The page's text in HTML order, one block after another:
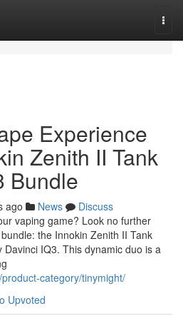
Experience
Zenith II Tank
Bundle
ago News
Discuss
vaping game? Look no further
the Innokin Zenith II Tank
IQ3. This dynamic duo is a
category/tinymight/
Upvoted